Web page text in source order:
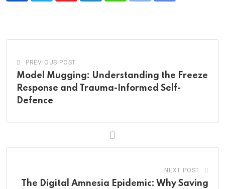
PREVIOUS POST
Model Mugging: Understanding the Freeze
Response and Trauma-Informed Self-
Defence
NEXT POST
The Digital Amnesia Epidemic: Why Saving